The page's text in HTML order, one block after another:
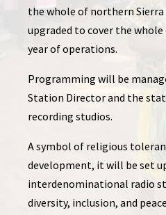
the whole of northern
upgraded to cover the
year of operations.
Programming will be
Station Director and the
recording studios.
A symbol of religious
development, it will be set
interdenominational radio
diversity, inclusion, and